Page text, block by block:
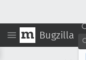
Bugzilla